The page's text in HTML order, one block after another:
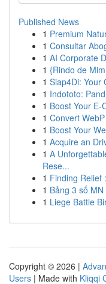
Published News
1 Premium
1 Consultar
1 AI Corporate
1 {Rindo de
1 Siap4Di: Your
1 Indototo:
1 Boost Your E-
1 Convert
1 Boost Your
1 Acquire an
1 A
Rese...
1 Finding Relief
1 Bảng 3 số
1 Liege Battle
Copyright © 2026 |
Users | Made with Kliqqi